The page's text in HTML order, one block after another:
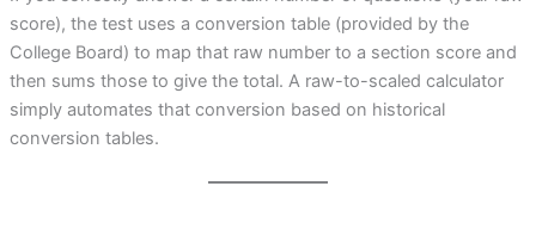
score), the test uses a conversion table (provided by the
College Board) to map that raw number to a section score and
then sums those to give the total. A raw-to-scaled calculator
simply automates that conversion based on historical
conversion tables.